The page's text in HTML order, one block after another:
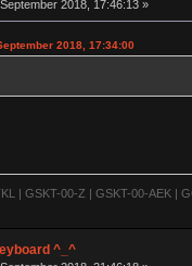
2018, 17:46:13 »
2018, 17:34:00
| GSKT-00-Z | GSKT-00-AEK |
^_^